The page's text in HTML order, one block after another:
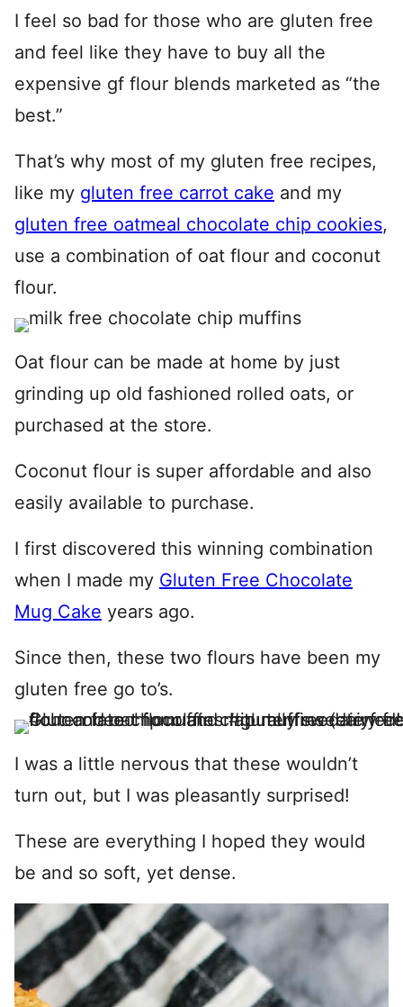
I feel so bad for those who are gluten free
and feel like they have to buy all the
expensive gf flour blends marketed as “the
best.”
That’s why most of my gluten free recipes,
like my gluten free carrot cake and my
gluten free oatmeal chocolate chip cookies,
use a combination of oat flour and coconut
flour.
Oat flour can be made at home by just
grinding up old fashioned rolled oats, or
purchased at the store.
Coconut flour is super affordable and also
easily available to purchase.
I first discovered this winning combination
when I made my Gluten Free Chocolate
Mug Cake years ago.
Since then, these two flours have been my
gluten free go to’s.
I was a little nervous that these wouldn’t
turn out, but I was pleasantly surprised!
These are everything I hoped they would
be and so soft, yet dense.